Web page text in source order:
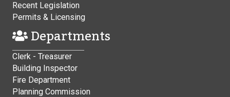
Recent Legislation
Permits & Licensing
Departments
Clerk - Treasurer
Building Inspector
Fire Department
Planning Commission